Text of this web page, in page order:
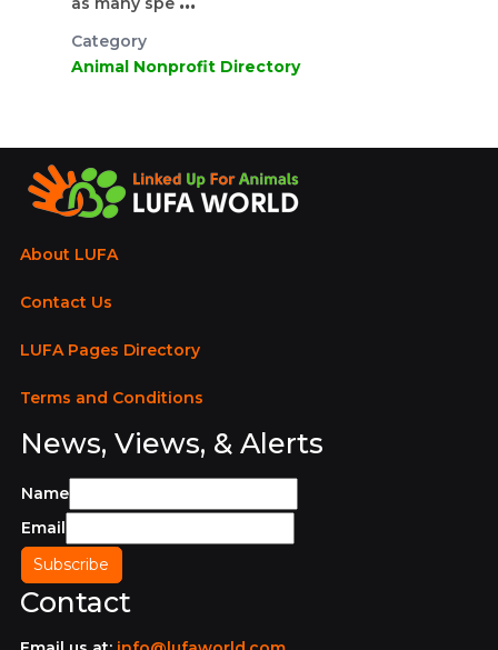
Category
Animal Nonprofit Directory
About LUFA
Contact Us
LUFA Pages Directory
Terms and Conditions
News, Views, & Alerts
Name
Email
Contact